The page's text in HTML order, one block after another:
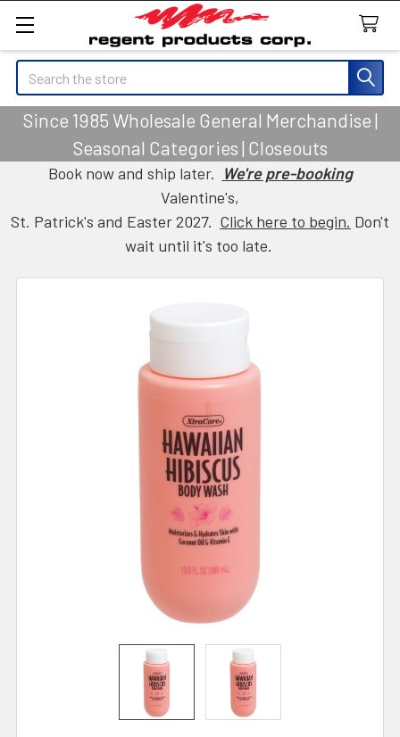
Search
Since 1985 Wholesale General Merchandise |
Seasonal Categories | Closeouts
Book now and ship later. We're pre-booking
Valentine's,
St. Patrick's and Easter 2027. Click here to begin. Don't
wait until it's too late.